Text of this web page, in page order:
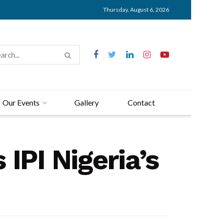
Thursday, August 6, 2026
Our Events Gallery Contact
Nigeria’s